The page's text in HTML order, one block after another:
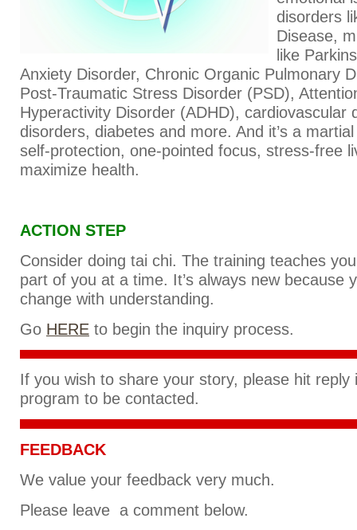
disorders
Disease,
like
Anxiety Disorder, Chronic Organic Pulmonary
Post-Traumatic Stress Disorder (PSD),
Hyperactivity Disorder (ADHD), cardiovascular
disorders, diabetes and more. And it’s a
self-protection, one-pointed focus, stress-free
maximize health.
ACTION STEP
Consider doing tai chi. The training teaches
part of you at a time. It’s always new because
change with understanding.
Go HERE to begin the inquiry process.
If you wish to share your story, please hit reply
program to be contacted.
FEEDBACK
We value your feedback very much.
Please leave a comment below.